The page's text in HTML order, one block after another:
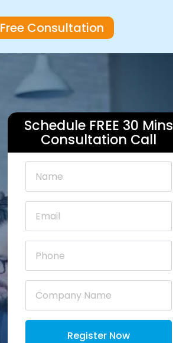
Free Consultation
Schedule FREE 30 Mins
Consultation Call
Name
Email
Phone
Company
Name
Register Now